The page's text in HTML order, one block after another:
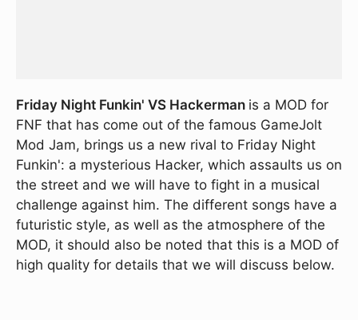
Friday Night Funkin' VS Hackerman is a MOD for
FNF that has come out of the famous GameJolt
Mod Jam, brings us a new rival to Friday Night
Funkin': a mysterious Hacker, which assaults us on
the street and we will have to fight in a musical
challenge against him. The different songs have a
futuristic style, as well as the atmosphere of the
MOD, it should also be noted that this is a MOD of
high quality for details that we will discuss below.